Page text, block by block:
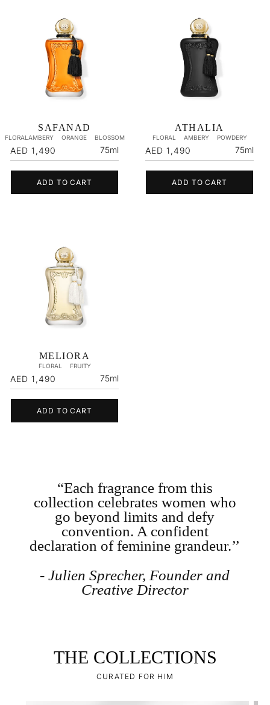
SAFANAD
FLORALAMBERY ORANGE BLOSSOM
Regular
price
AED 1,490 75ml
ADD TO CART
ATHALIA
FLORAL AMBERY POWDERY
Regular
price
AED 1,490 75ml
ADD TO CART
MELIORA
FLORAL FRUITY
Regular
price
AED 1,490 75ml
ADD TO CART
“Each fragrance from this
collection celebrates women who
go beyond limits and defy
convention. A confident
declaration of feminine grandeur.’’
- Julien Sprecher, Founder and
Creative Director
THE COLLECTIONS
CURATED FOR HIM